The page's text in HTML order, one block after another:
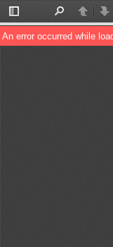
Toggle
Sidebar
Previous
An error occurred while